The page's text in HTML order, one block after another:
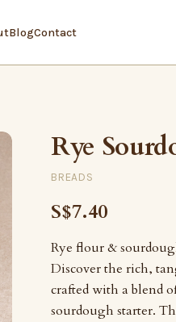
BlogContact
Rye
BREADS
S$7.40
Rye flour &
Discover the rich,
crafted with a blend
sourdough starter.